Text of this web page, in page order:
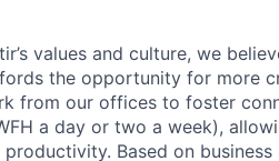
values and culture, we
the opportunity for more
from our offices to foster
a day or two a week),
Based on